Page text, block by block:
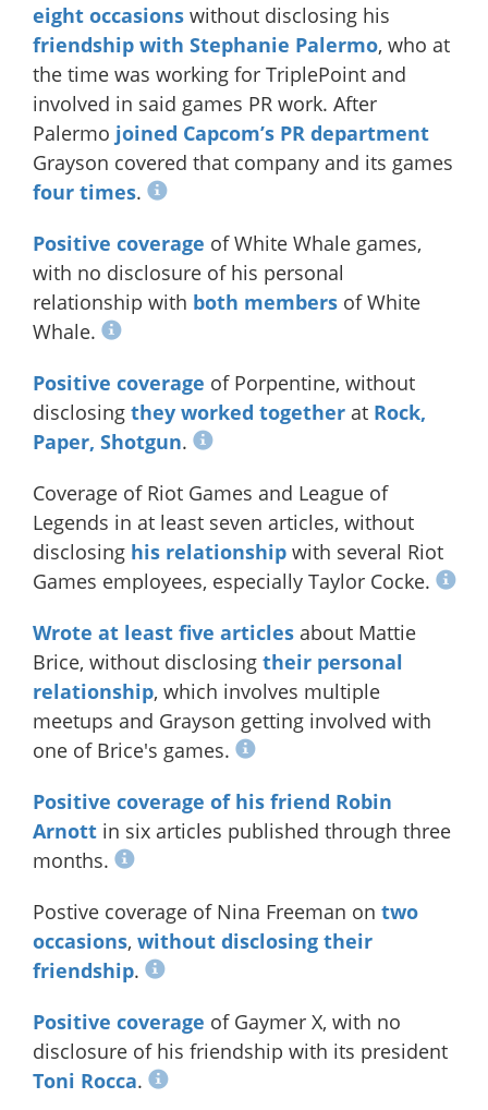
eight occasions without disclosing his
friendship with Stephanie Palermo, who at
the time was working for TriplePoint and
involved in said games PR work. After
Palermo joined Capcom’s PR department
Grayson covered that company and its games
four times.
Positive coverage of White Whale games,
with no disclosure of his personal
relationship with both members of White
Whale.
Positive coverage of Porpentine, without
disclosing they worked together at Rock,
Paper, Shotgun.
Coverage of Riot Games and League of
Legends in at least seven articles, without
disclosing his relationship with several Riot
Games employees, especially Taylor Cocke.
Wrote at least five articles about Mattie
Brice, without disclosing their personal
relationship, which involves multiple
meetups and Grayson getting involved with
one of Brice's games.
Positive coverage of his friend Robin
Arnott in six articles published through three
months.
Postive coverage of Nina Freeman on two
occasions, without disclosing their
friendship.
Positive coverage of Gaymer X, with no
disclosure of his friendship with its president
Toni Rocca.